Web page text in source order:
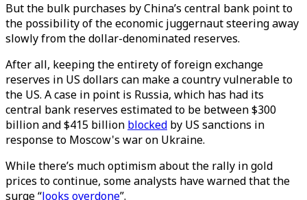
But the bulk purchases by China’s central bank point to
the possibility of the economic juggernaut steering away
slowly from the dollar-denominated reserves.
After all, keeping the entirety of foreign exchange
reserves in US dollars can make a country vulnerable to
the US. A case in point is Russia, which has had its
central bank reserves estimated to be between $300
billion and $415 billion blocked by US sanctions in
response to Moscow's war on Ukraine.
While there’s much optimism about the rally in gold
prices to continue, some analysts have warned that the
surge “looks overdone”.